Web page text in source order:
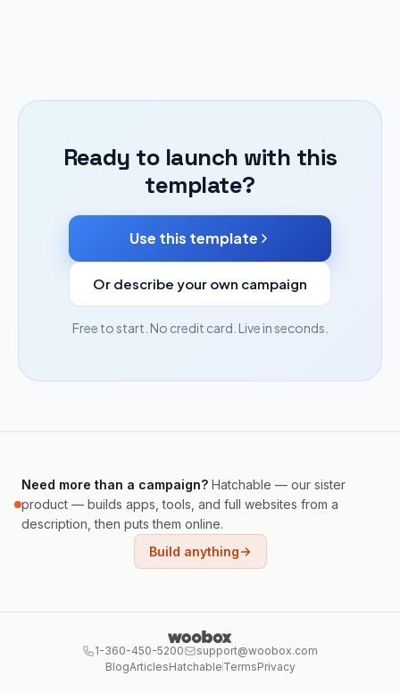
Ready to launch with this
template?
Use this template
Or describe your own campaign
Free to start. No credit card. Live in seconds.
Need more than a campaign? Hatchable — our sister
product — builds apps, tools, and full websites from a
description, then puts them online.
Build anything
1-360-450-5200
support@woobox.com
BlogArticlesHatchable TermsPrivacy